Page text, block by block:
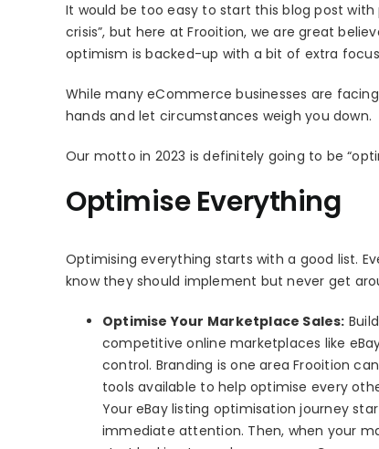
It would be too easy to start this blog post with
crisis”, but here at Frooition, we are great
optimism is backed-up with a bit of extra
While many eCommerce businesses are
hands and let circumstances weigh you down.
Our motto in 2023 is definitely going to be
Optimise Everything
Optimising everything starts with a good list.
know they should implement but never get
Optimise Your Marketplace Sales:
competitive online marketplaces like
control. Branding is one area Frooition
tools available to help optimise every
Your eBay listing optimisation journey
immediate attention. Then, when your